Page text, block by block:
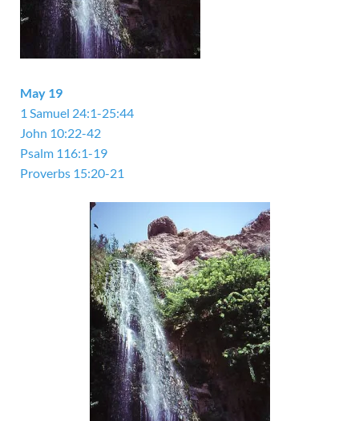
May 19
1 Samuel 24:1-25:44
John 10:22-42
Psalm 116:1-19
Proverbs 15:20-21